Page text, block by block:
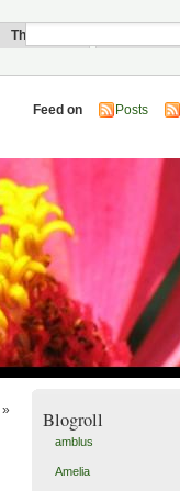
Thank You
Feed on Posts
» Blogroll
amblus
Amelia